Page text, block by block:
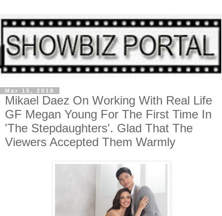
Mar 15, 2018
Mikael Daez On Working With Real Life
GF Megan Young For The First Time In
'The Stepdaughters'. Glad That The
Viewers Accepted Them Warmly